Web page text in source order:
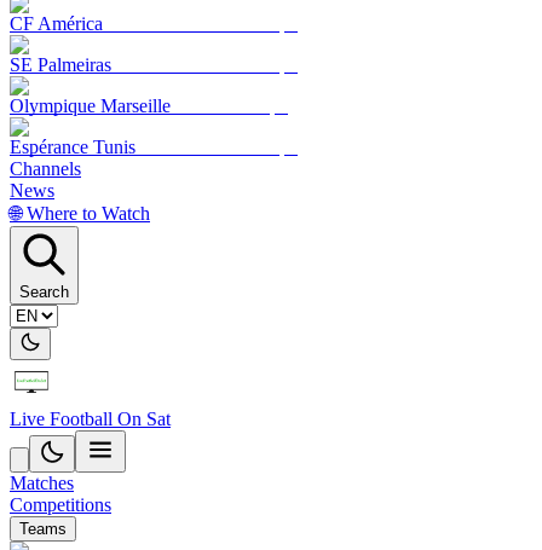
CF América
SE Palmeiras
Olympique Marseille
Espérance Tunis
Channels
News
🌐 Where to Watch
Search
Live Football On Sat
Matches
Competitions
Teams